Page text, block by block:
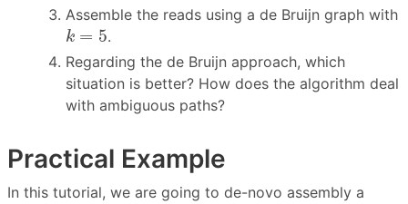
Assemble the reads using a de Bruijn graph with
k = 5
k
.
Regarding the de Bruijn approach, which
situation is better? How does the algorithm deal
with ambiguous paths?
Practical Example
In this tutorial, we are going to de-novo assembly a